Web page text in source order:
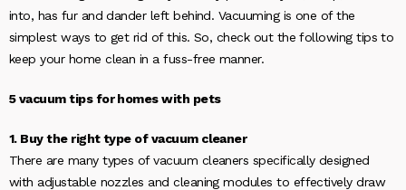
into, has fur and dander left behind. Vacuuming is one of the
simplest ways to get rid of this. So, check out the following tips to
keep your home clean in a fuss-free manner.
5 vacuum tips for homes with pets
1. Buy the right type of vacuum cleaner
There are many types of vacuum cleaners specifically designed
with adjustable nozzles and cleaning modules to effectively draw